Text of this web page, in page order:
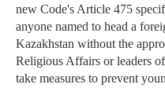
new Code's Article 475
anyone named to head a
Kazakhstan without the
Religious Affairs or leaders
take measures to prevent